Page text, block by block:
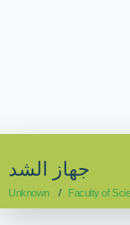
جهاز الشد
Unknown Faculty of